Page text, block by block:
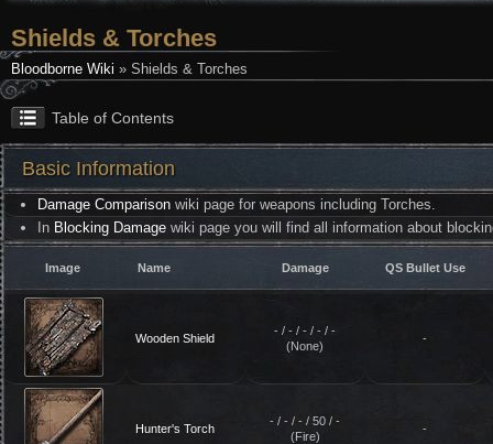
Shields & Torches
Bloodborne Wiki » Shields & Torches
Table of Contents
Basic Information
Damage Comparison wiki page for weapons including Torches.
In Blocking Damage wiki page you will find all information about
Image Name Damage QS Bullet Use
Wooden Shield
- / - / - / - / -
(None)
-
Hunter's Torch
- / - / - / 50 / -
(Fire)
-